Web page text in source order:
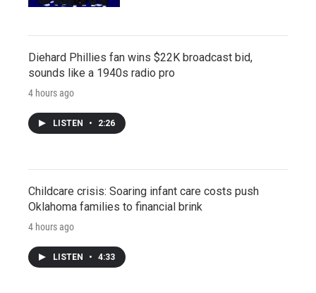
Diehard Phillies fan wins $22K broadcast bid,
sounds like a 1940s radio pro
4 hours ago
LISTEN • 2:26
Childcare crisis: Soaring infant care costs push
Oklahoma families to financial brink
4 hours ago
LISTEN • 4:33